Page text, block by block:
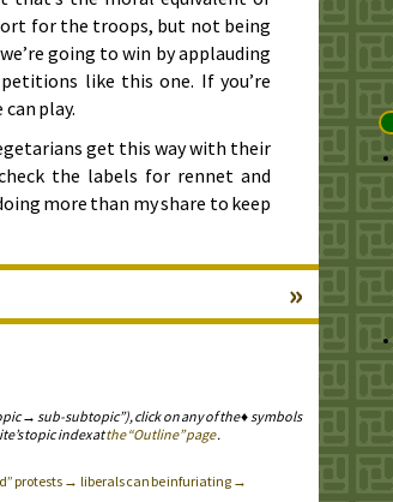
for the troops, but not being
going to win by applauding
like this one. If you’re
play.
get this way with their
the labels for rennet and
more than my share to keep
»
→ sub-subtopic”), click on any of the ♦ symbols
topic index atthe “Outline” page.
protests → liberals can be infuriating →